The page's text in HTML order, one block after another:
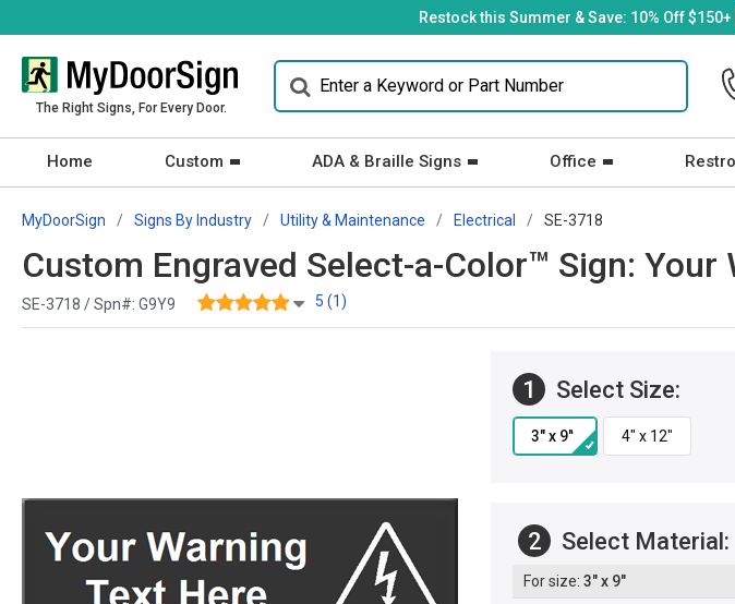
Restock this Summer & Save: 10% Off $150+
The Right Signs, For Every Door.
Home Custom ADA & Braille Signs Office
MyDoorSign Signs By Industry Utility & Maintenance Electrical SE-3718
Custom Engraved Select-a-Color™ Sign:
SE-3718 / Spn#: G9Y9 5 (1)
1 Select Size:
2 Select Material:
3" x 9"